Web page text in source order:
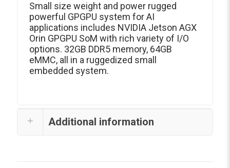
Small size weight and power rugged
powerful GPGPU system for AI
applications includes NVIDIA Jetson AGX
Orin GPGPU SoM with rich variety of I/O
options. 32GB DDR5 memory, 64GB
eMMC, all in a ruggedized small
embedded system.
Additional information